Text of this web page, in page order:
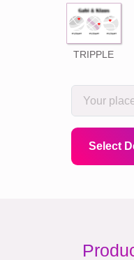
TRIPPLE
Select